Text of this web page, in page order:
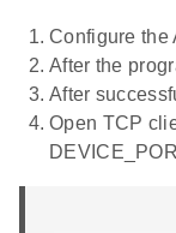
Configure the
After the
After
Open TCP